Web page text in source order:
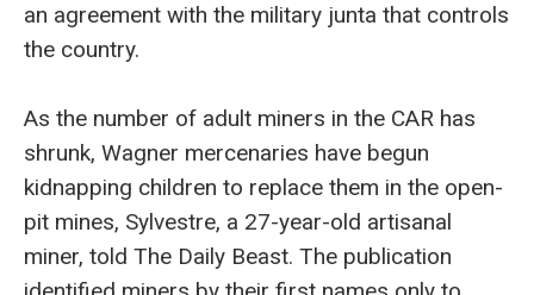
an agreement with the military junta that controls
the country.
As the number of adult miners in the CAR has
shrunk, Wagner mercenaries have begun
kidnapping children to replace them in the open-
pit mines, Sylvestre, a 27-year-old artisanal
miner, told The Daily Beast. The publication